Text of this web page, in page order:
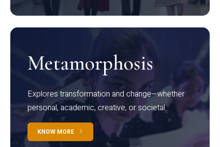
Metamorphosis
Explores transformation and change—whether
personal, academic, creative, or societal.
KNOW MORE